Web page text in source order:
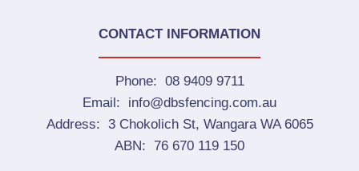
CONTACT INFORMATION
Phone: 08 9409 9711
Email:
info@dbsfencing.com.au
Address: 3 Chokolich St, Wangara WA 6065
ABN:
76 670 119 150